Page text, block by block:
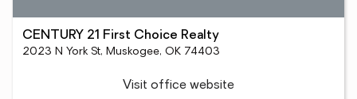
CENTURY 21 First Choice Realty
2023 N York St, Muskogee, OK 74403
Visit office website